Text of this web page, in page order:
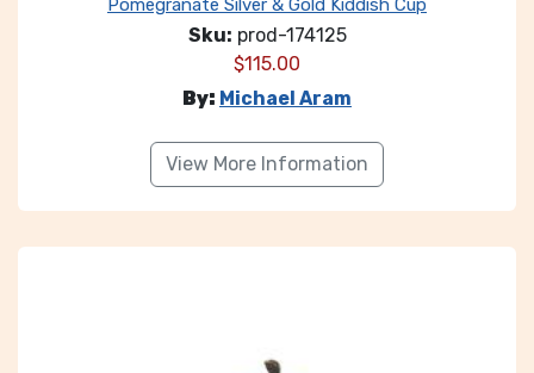
Pomegranate Silver & Gold Kiddish Cup
Sku: prod-174125
$115.00
By: Michael Aram
View More Information